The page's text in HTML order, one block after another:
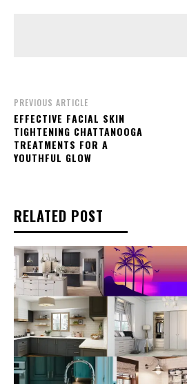
PREVIOUS ARTICLE
EFFECTIVE FACIAL SKIN
TIGHTENING CHATTANOOGA
TREATMENTS FOR A
YOUTHFUL GLOW
RELATED POST